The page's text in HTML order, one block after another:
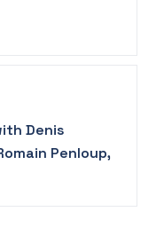
Denis
Penloup,